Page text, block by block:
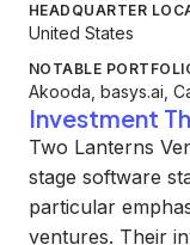
HEADQUARTER
United States
NOTABLE
Akooda, basys.ai,
Investment
Two Lanterns
stage software
particular
ventures. Their